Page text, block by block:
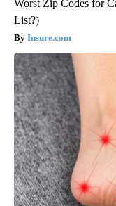
Worst Zip Codes for
List?)
Insure.com